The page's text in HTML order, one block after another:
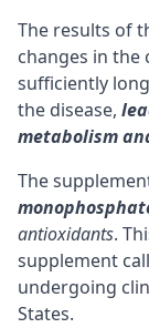
The results of
changes in the
sufficiently
the disease,
metabolism
The
antioxidants.
supplement
undergoing
States.